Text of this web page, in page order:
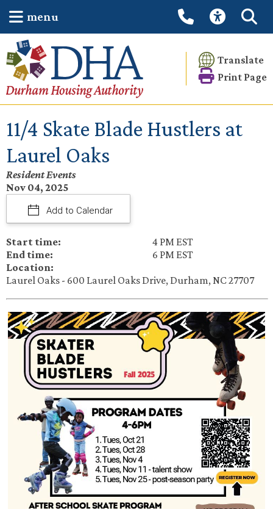
menu
Translate
Print Page
11/4 Skate Blade Hustlers at
Laurel Oaks
Resident Events
Nov 04, 2025
Add to Calendar
Start time:
4 PM EST
End time:
6 PM EST
Location:
Laurel Oaks - 600 Laurel Oaks Drive, Durham, NC 27707